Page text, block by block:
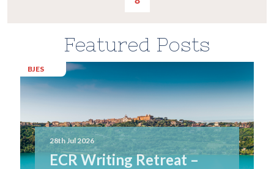
Featured Posts
BJES
28th Jul 2026
ECR Writing Retreat –